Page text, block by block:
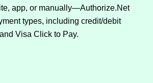
app, or manually—Authorize.Net
types, including credit/debit
Visa Click to Pay.